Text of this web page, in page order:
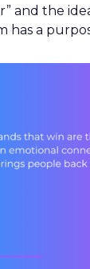
and the
has a